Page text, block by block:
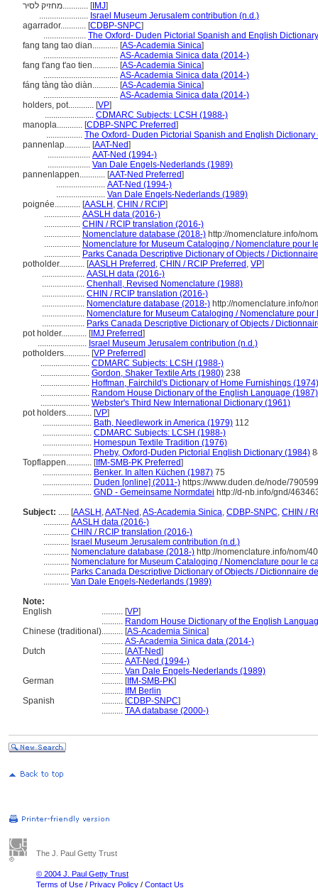
מחזיק לסיר............ [IMJ]
....................... Israel Museum Jerusalem contribution (n.d.)
agarrador............ [CDBP-SNPC]
.................... The Oxford- Duden Pictorial Spanish and English
fang tang tao dian............ [AS-Academia Sinica]
................................... AS-Academia Sinica data (2014-)
fang t'ang t'ao tien............ [AS-Academia Sinica]
................................... AS-Academia Sinica data (2014-)
fáng tàng tào diàn............ [AS-Academia Sinica]
................................... AS-Academia Sinica data (2014-)
holders, pot............ [VP]
....................... CDMARC Subjects: LCSH (1988-)
manopla............ [CDBP-SNPC Preferred]
................. The Oxford- Duden Pictorial Spanish and English Dictionary
pannenlap............ [AAT-Ned]
.................... AAT-Ned (1994-)
.................... Van Dale Engels-Nederlands (1989)
pannenlappen............ [AAT-Ned Preferred]
....................... AAT-Ned (1994-)
....................... Van Dale Engels-Nederlands (1989)
poignée............ [AASLH , CHIN / RCIP]
................. AASLH data (2016-)
................. CHIN / RCIP translation (2016-)
................. Nomenclature database (2018-) http://nomenclature.info/
................. Nomenclature for Museum Cataloging / Nomenclature pour
................. Parks Canada Descriptive Dictionary of Objects /
potholder............ [AASLH Preferred , CHIN / RCIP Preferred , VP]
.................... AASLH data (2016-)
.................... Chenhall, Revised Nomenclature (1988)
.................... CHIN / RCIP translation (2016-)
.................... Nomenclature database (2018-) http://nomenclature.info/
.................... Nomenclature for Museum Cataloging / Nomenclature
.................... Parks Canada Descriptive Dictionary of Objects /
pot holder............ [IMJ Preferred]
....................... Israel Museum Jerusalem contribution (n.d.)
potholders............ [VP Preferred]
....................... CDMARC Subjects: LCSH (1988-)
....................... Gordon, Shaker Textile Arts (1980) 238
....................... Hoffman, Fairchild's Dictionary of Home Furnishings (1974)
....................... Random House Dictionary of the English Language (1987)
....................... Webster's Third New International Dictionary (1961)
pot holders............ [VP]
....................... Bath, Needlework in America (1979) 112
....................... CDMARC Subjects: LCSH (1988-)
....................... Homespun Textile Tradition (1976)
....................... Pheby, Oxford-Duden Pictorial English Dictionary (1984)
Topflappen............ [IfM-SMB-PK Preferred]
....................... Benker. In alten Küchen (1987) 75
....................... Duden [online] (2011-) https://www.duden.de/node/
....................... GND - Gemeinsame Normdatei http://d-nb.info/gnd/
Subject: ..... [AASLH ,AAT-Ned ,AS-Academia Sinica, CDBP-SNPC, CHIN /
............ AASLH data (2016-)
............ CHIN / RCIP translation (2016-)
............ Israel Museum Jerusalem contribution (n.d.)
............ Nomenclature database (2018-) http://nomenclature.info/nom/
............ Nomenclature for Museum Cataloging / Nomenclature pour le
............ Parks Canada Descriptive Dictionary of Objects / Dictionnaire
............ Van Dale Engels-Nederlands (1989)
Note:
English
.......... [VP]
.......... Random House Dictionary of the English
Chinese (traditional).......... [AS-Academia Sinica]
.......... AS-Academia Sinica data (2014-)
Dutch
.......... [AAT-Ned]
.......... AAT-Ned (1994-)
.......... Van Dale Engels-Nederlands (1989)
German
.......... [IfM-SMB-PK]
.......... IfM Berlin
Spanish
.......... [CDBP-SNPC]
.......... TAA database (2000-)
The J. Paul Getty Trust
© 2004 J. Paul Getty Trust
Terms of Use / Privacy Policy / Contact Us